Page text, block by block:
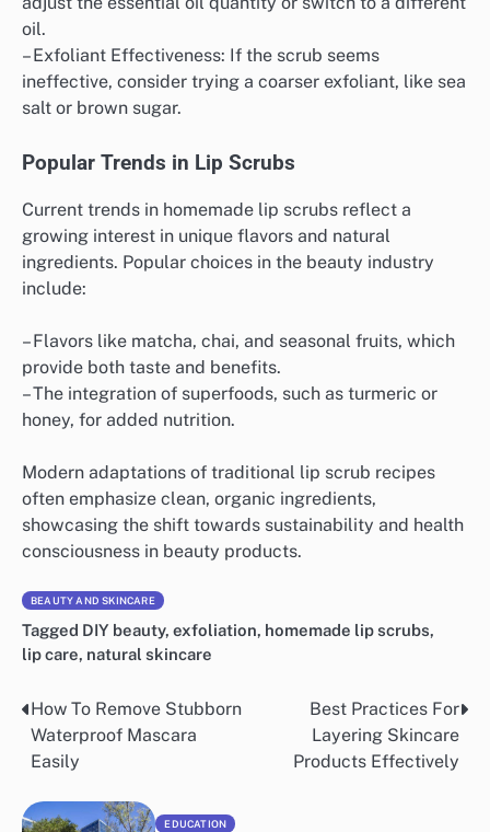
oil.
– Exfoliant Effectiveness: If the scrub seems
ineffective, consider trying a coarser exfoliant, like sea
salt or brown sugar.
Popular Trends in Lip Scrubs
Current trends in homemade lip scrubs reflect a
growing interest in unique flavors and natural
ingredients. Popular choices in the beauty industry
include:
– Flavors like matcha, chai, and seasonal fruits, which
provide both taste and benefits.
– The integration of superfoods, such as turmeric or
honey, for added nutrition.
Modern adaptations of traditional lip scrub recipes
often emphasize clean, organic ingredients,
showcasing the shift towards sustainability and health
consciousness in beauty products.
BEAUTY AND SKINCARE
Tagged DIY beauty, exfoliation, homemade lip scrubs,
lip care, natural skincare
Post
navigation
How To Remove Stubborn
Waterproof Mascara
Easily
Best Practices For
Layering Skincare
Products Effectively
EDUCATION